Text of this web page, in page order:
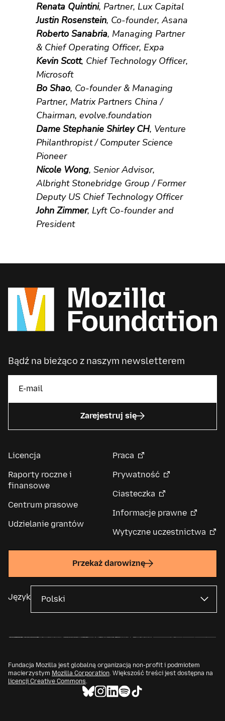
Renata Quintini, Partner, Lux Capital
Justin Rosenstein, Co-founder, Asana
Roberto Sanabria, Managing Partner
& Chief Operating Officer, Expa
Kevin Scott, Chief Technology Officer,
Microsoft
Bo Shao, Co-founder & Managing
Partner, Matrix Partners China /
Chairman, evolve.foundation
Dame Stephanie Shirley CH, Venture
Philanthropist / Computer Science
Pioneer
Nicole Wong, Senior Advisor,
Albright Stonebridge Group / Former
Deputy US Chief Technology Officer
John Zimmer, Lyft Co-founder and
President
Bądź na bieżąco z naszym newsletterem
Zarejestruj się
Licencja
Raporty roczne i
finansowe
Centrum prasowe
Udzielanie grantów
Praca
Prywatność
Ciasteczka
Informacje prawne
Wytyczne uczestnictwa
Przekaż darowiznę
Język
Fundacja Mozilla jest globalną organizacją non-profit i podmiotem
macierzystym Mozilla Corporation . Większość treści jest dostępna na
licencji Creative Commons